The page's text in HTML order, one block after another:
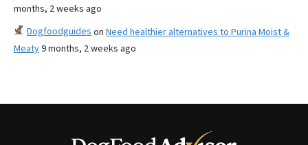
months, 2 weeks ago
Dogfoodguides on Need healthier alternatives to Purina Moist &
Meaty9 months, 2 weeks ago